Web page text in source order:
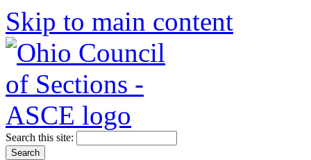
Skip to main content
Search this site: